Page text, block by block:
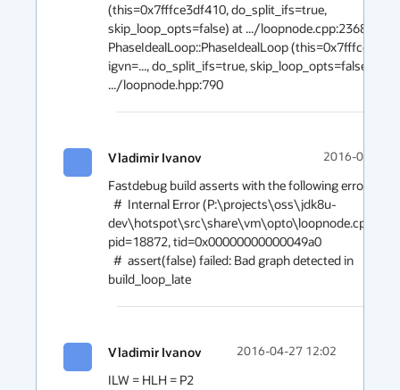
(this=0x7fffce3df410, do_split_ifs=true,
skip_loop_opts=false) at .../loopnode.cpp:2368
PhaseIdealLoop::PhaseIdealLoop
igvn=..., do_split_ifs=true, skip_loop_opts=false) at
Vladimir Ivanov 2016-04-29
Fastdebug build asserts with the following error:
pid=18872, tid=0x00000000000049a0
Vladimir Ivanov 2016-04-27 12:02
ILW = HLH = P2